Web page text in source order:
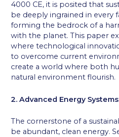
4000 CE, it is posited that
be deeply ingrained in every
forming the bedrock of a
with the planet. This paper
where technological
to overcome current
create a world where both
natural environment flourish.
2. Advanced Energy
The cornerstone of a
be abundant, clean energy.